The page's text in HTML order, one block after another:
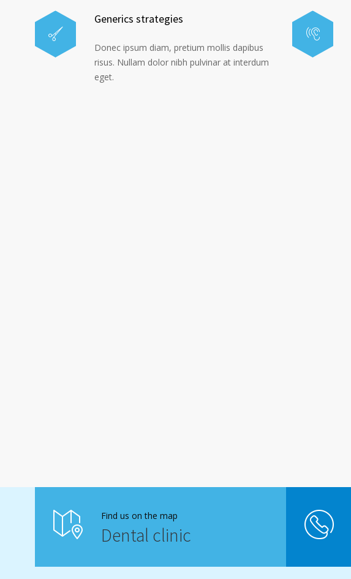
Generics strategies
Donec ipsum diam, pretium mollis dapibus
risus. Nullam dolor nibh pulvinar at interdum
eget.
Find us on the map
Dental clinic